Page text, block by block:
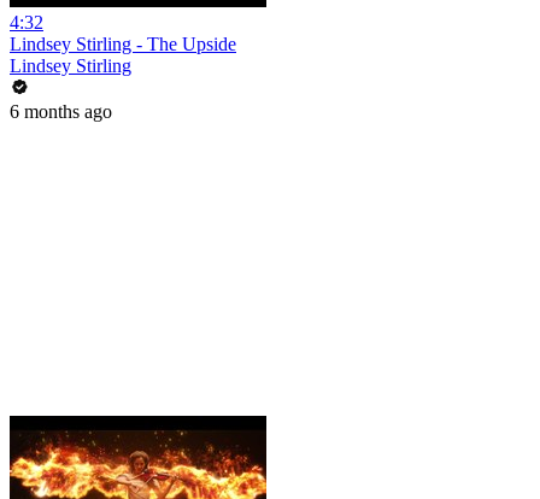
4:32
Lindsey Stirling - The Upside
Lindsey Stirling
6 months ago